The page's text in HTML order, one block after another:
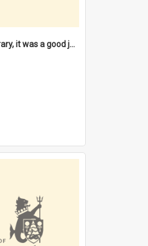
"I liked the Library, it was a good job" [oral history] / / interviewer: Margaret Howroyd